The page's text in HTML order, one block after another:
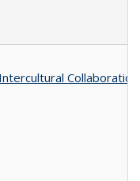
Collaboration